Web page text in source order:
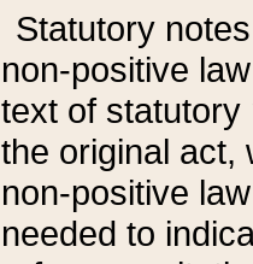
Statutory
non-positive
text of statutory
the original act,
non-positive
needed to